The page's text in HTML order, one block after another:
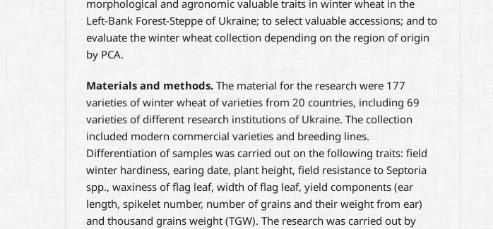
morphological and agronomic valuable traits in winter wheat in the
Left-Bank Forest-Steppe of Ukraine; to select valuable accessions; and to
evaluate the winter wheat collection depending on the region of origin
by PCA.
Materials and methods. The material for the research were 177
varieties of winter wheat of varieties from 20 countries, including 69
varieties of different research institutions of Ukraine. The collection
included modern commercial varieties and breeding lines.
Differentiation of samples was carried out on the following traits: field
winter hardiness, earing date, plant height, field resistance to Septoria
spp., waxiness of flag leaf, width of flag leaf, yield components (ear
length, spikelet number, number of grains and their weight from ear)
and thousand grains weight (TGW). The research was carried out by